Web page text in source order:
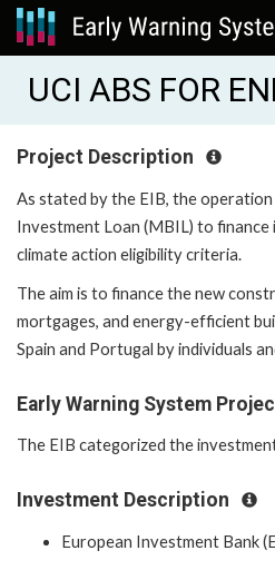
UCI ABS FOR
Project Description
As stated by the EIB, the
Investment Loan (MBIL) to
climate action eligibility criteria.
The aim is to finance the new
mortgages, and energy-efficient
Spain and Portugal by individuals
Early Warning System
The EIB categorized the
Investment Description
European Investment Bank